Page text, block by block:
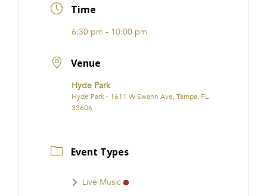
Time
6:30 pm - 10:00 pm
Venue
Hyde Park
Hyde Park - 1611 W Swann Ave, Tampa, FL
33606
Event Types
Live Music